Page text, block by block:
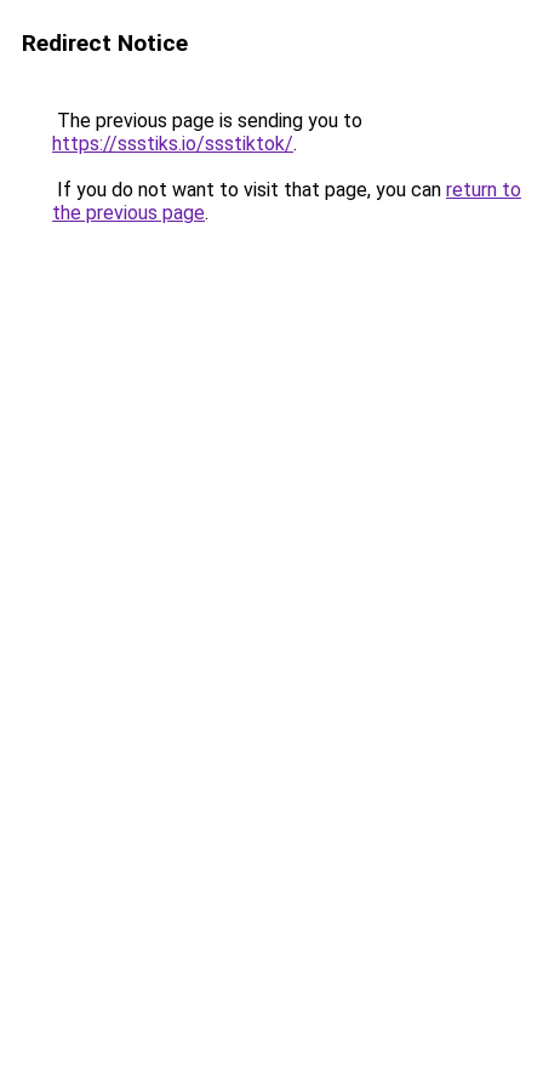
Redirect Notice
The previous page is sending you to
https://ssstiks.io/ssstiktok/.
If you do not want to visit that page, you can return to
the previous page.